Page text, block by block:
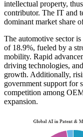
intellectual property,
contributor. The IT and
dominant market share
The automotive sector
of 18.9%, fueled by a
mobility. Rapid
driving technologies,
growth. Additionally,
government support for
competition among
expansion.